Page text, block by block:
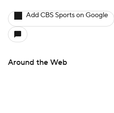
Add CBS Sports on Google
Around the Web